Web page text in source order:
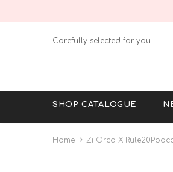
Carefully selected for you.
SHOP CATALOGUE
Home Zi Orca X